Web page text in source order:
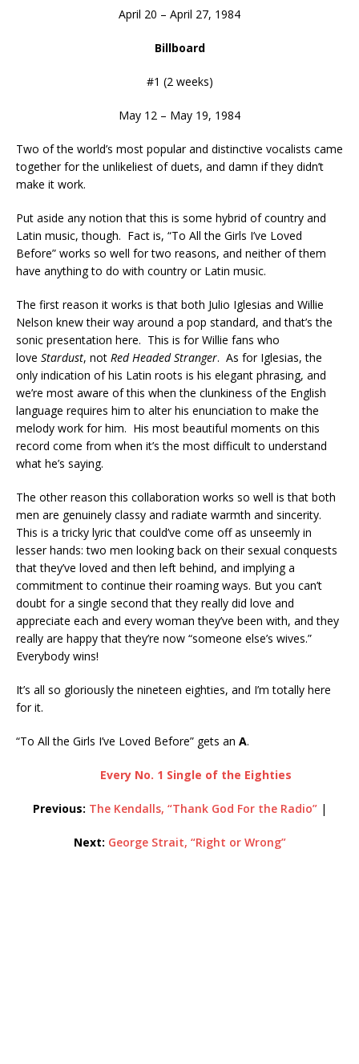
April 20 – April 27, 1984
Billboard
#1 (2 weeks)
May 12 – May 19, 1984
Two of the world’s most popular and distinctive vocalists came
together for the unlikeliest of duets, and damn if they didn’t
make it work.
Put aside any notion that this is some hybrid of country and
Latin music, though. Fact is, “To All the Girls I’ve Loved
Before” works so well for two reasons, and neither of them
have anything to do with country or Latin music.
The first reason it works is that both Julio Iglesias and Willie
Nelson knew their way around a pop standard, and that’s the
sonic presentation here. This is for Willie fans who
love Stardust, not Red Headed Stranger. As for Iglesias, the
only indication of his Latin roots is his elegant phrasing, and
we’re most aware of this when the clunkiness of the English
language requires him to alter his enunciation to make the
melody work for him. His most beautiful moments on this
record come from when it’s the most difficult to understand
what he’s saying.
The other reason this collaboration works so well is that both
men are genuinely classy and radiate warmth and sincerity.
This is a tricky lyric that could’ve come off as unseemly in
lesser hands: two men looking back on their sexual conquests
that they’ve loved and then left behind, and implying a
commitment to continue their roaming ways. But you can’t
doubt for a single second that they really did love and
appreciate each and every woman they’ve been with, and they
really are happy that they’re now “someone else’s wives.”
Everybody wins!
It’s all so gloriously the nineteen eighties, and I’m totally here
for it.
“To All the Girls I’ve Loved Before” gets an A.
Every No. 1 Single of the Eighties
Previous: The Kendalls, “Thank God For the Radio”|
Next: George Strait, “Right or Wrong”